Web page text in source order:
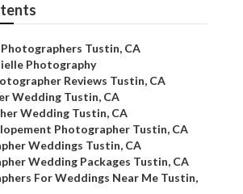
Tustin, CA
Photography
Reviews Tustin, CA
Wedding Tustin, CA
Wedding Tustin, CA
Photographer Tustin, CA
Weddings Tustin, CA
Wedding Packages Tustin, CA
For Weddings Near Me Tustin,